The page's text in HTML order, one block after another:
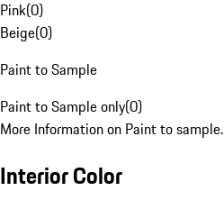
Pink(0)
Beige(0)
Paint to Sample
Paint to Sample only(0)
More Information on Paint to sample.
Interior Color